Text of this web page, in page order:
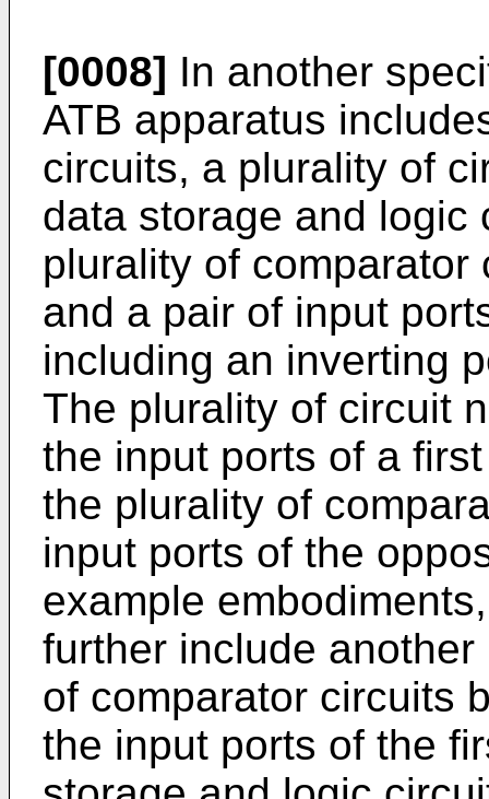
[0008] In another
ATB apparatus
circuits, a plurality of
data storage and logic
plurality of
and a pair of input
including an inverting
The plurality of circuit
the input ports of a
the plurality of
input ports of the
example
further include
of comparator circuits
the input ports of the